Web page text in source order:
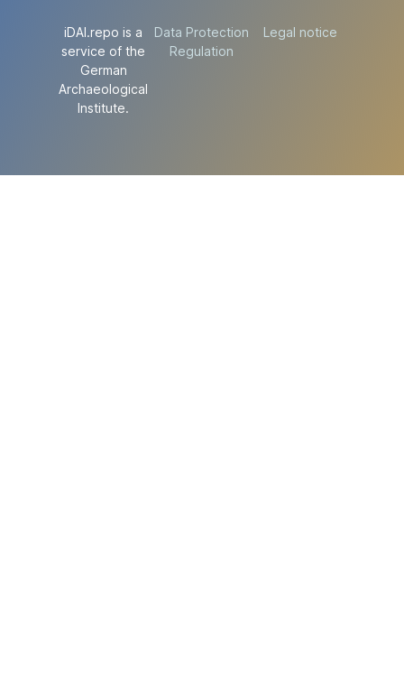
iDAI.repo is a
service of the
German
Archaeological
Institute.
Data Protection
Regulation
Legal notice